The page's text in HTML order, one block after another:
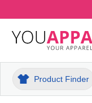
Product Finder